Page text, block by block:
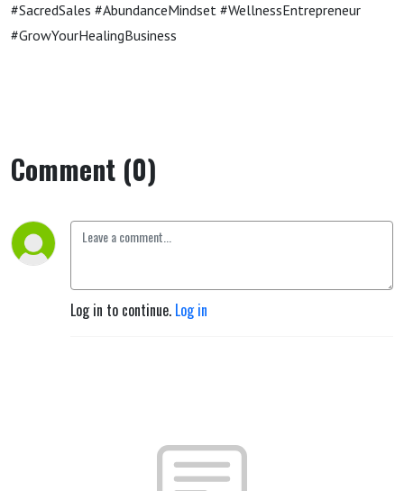
#SacredSales #AbundanceMindset #WellnessEntrepreneur
#GrowYourHealingBusiness
Comment (0)
Log in to continue. Log in